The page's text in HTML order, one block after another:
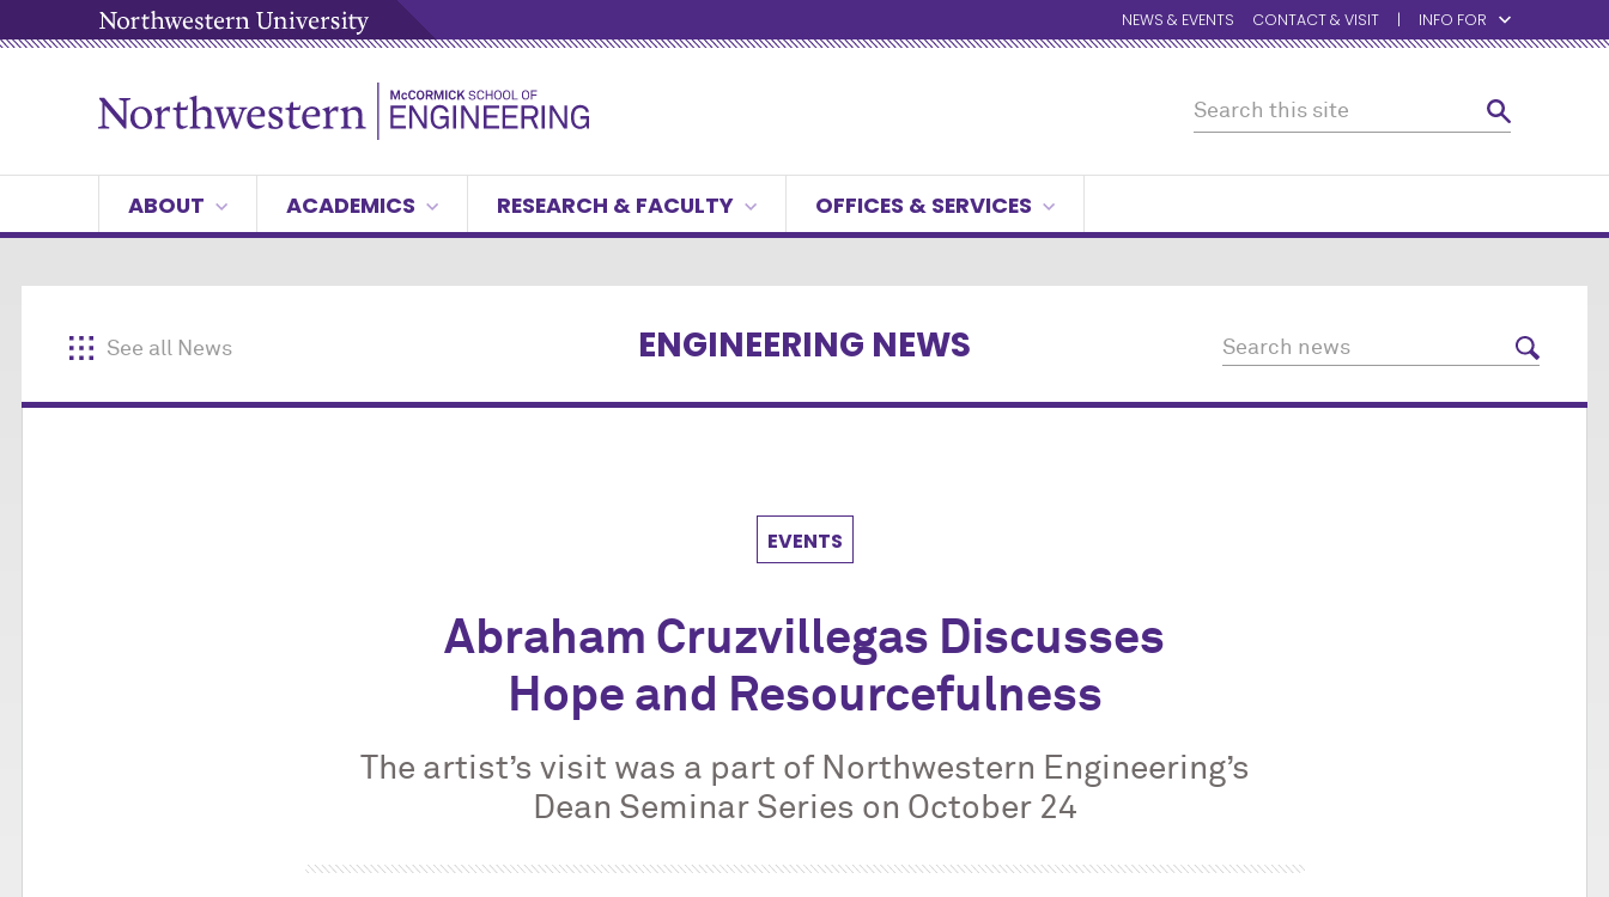
NEWS & EVENTS CONTACT & VISIT INFO FOR
ABOUT ACADEMICS RESEARCH & FACULTY OFFICES & SERVICES
See all News ENGINEERING NEWS
EVENTS
Abraham Cruzvillegas Discusses
Hope and Resourcefulness
The artist’s visit was a part of Northwestern Engineering’s
Dean Seminar Series on October 24